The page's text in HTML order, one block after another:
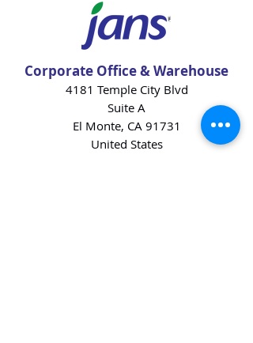
Corporate Office & Warehouse
4181 Temple City Blvd
Suite A
El Monte, CA 91731
United States